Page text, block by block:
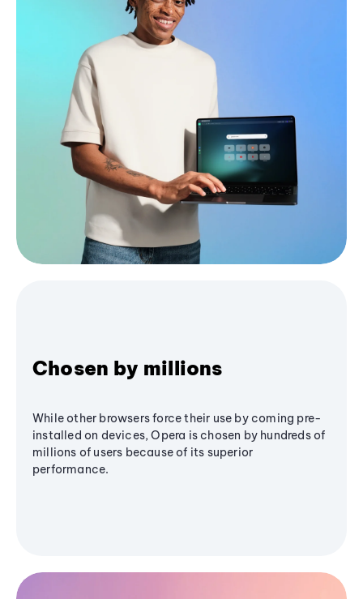
Chosen by millions
While other browsers force their use by coming pre-
installed on devices, Opera is chosen by hundreds of
millions of users because of its superior
performance.